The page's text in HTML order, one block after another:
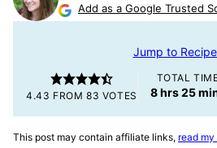
Add as a Google Trusted
Jump to
4.43 FROM83 VOTES
TOTAL
8hours
hrs25
This post may contain affiliate links, read